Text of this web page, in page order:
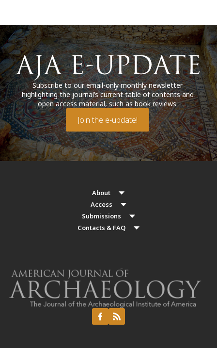
Subscribe to our email-only monthly newsletter
highlighting the journal’s current table of contents and
open access material, such as book reviews.
Join the e-update!
About
Access
Submissions
Contacts & FAQ